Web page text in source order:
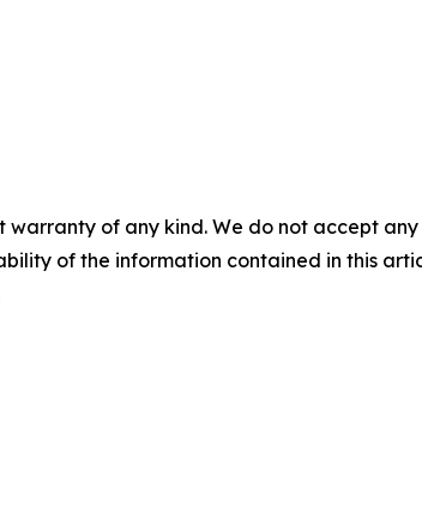
warranty of any kind. We do not accept
of the information contained in this